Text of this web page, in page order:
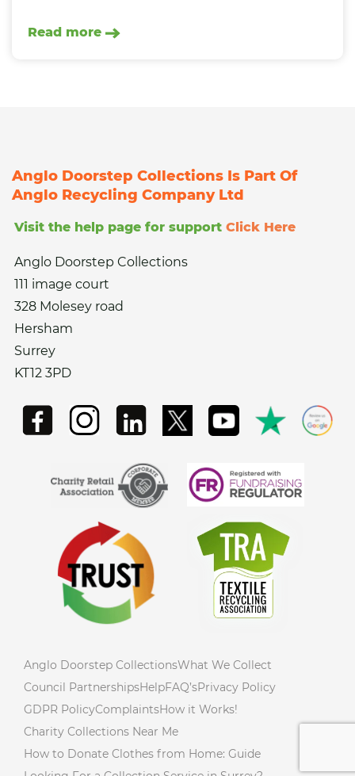
Read more
Anglo Doorstep Collections Is Part Of
Anglo Recycling Company Ltd
Visit the help page for support Click Here
Anglo Doorstep Collections
111 image court
328 Molesey road
Hersham
Surrey
KT12 3PD
Anglo Doorstep CollectionsWhat We Collect
Council PartnershipsHelpFAQ’sPrivacy Policy
GDPR PolicyComplaintsHow it Works!
Charity Collections Near Me
How to Donate Clothes from Home: Guide